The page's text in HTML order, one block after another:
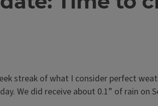
streak of what I consider perfect
We did receive about 0.1” of rain